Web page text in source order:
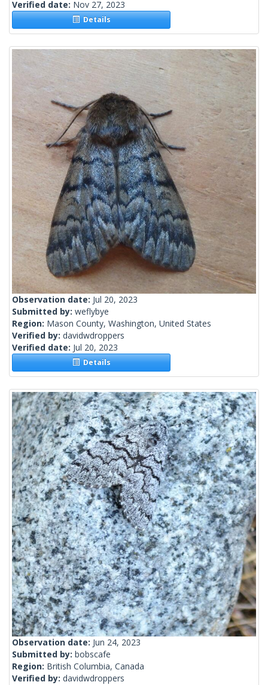
Verified date: Nov 27, 2023
Details
Observation date: Jul 20, 2023
Submitted by: weflybye
Region: Mason County, Washington, United States
Verified by: davidwdroppers
Verified date: Jul 20, 2023
Details
Observation date: Jun 24, 2023
Submitted by: bobscafe
Region: British Columbia, Canada
Verified by: davidwdroppers